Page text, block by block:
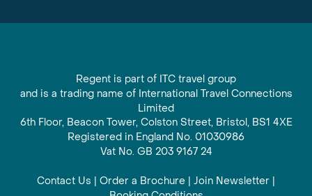
Regent is part of ITC travel group
and is a trading name of International Travel Connections
Limited
6th Floor, Beacon Tower, Colston Street, Bristol, BS1 4XE
Registered in England No. 01030986
Vat No. GB 203 9167 24
Contact Us | Order a Brochure | Join Newsletter |